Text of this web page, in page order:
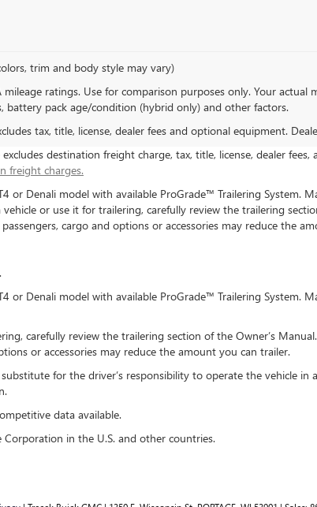
trim and body style may vary)
ratings. Use for comparison purposes only. Your
battery pack age/condition (hybrid only) and other factors.
tax, title, license, dealer fees and optional equipment.
destination freight charge, tax, title, license, dealer
freight charges.
or Denali model with available ProGrade™ Trailering System.
or use it for trailering, carefully review the trailering
cargo and options or accessories may reduce the
or Denali model with available ProGrade™ Trailering System.
carefully review the trailering section of the Owner’s
or accessories may reduce the amount you can trailer.
for the driver’s responsibility to operate the vehicle in
data available.
in the U.S. and other countries.